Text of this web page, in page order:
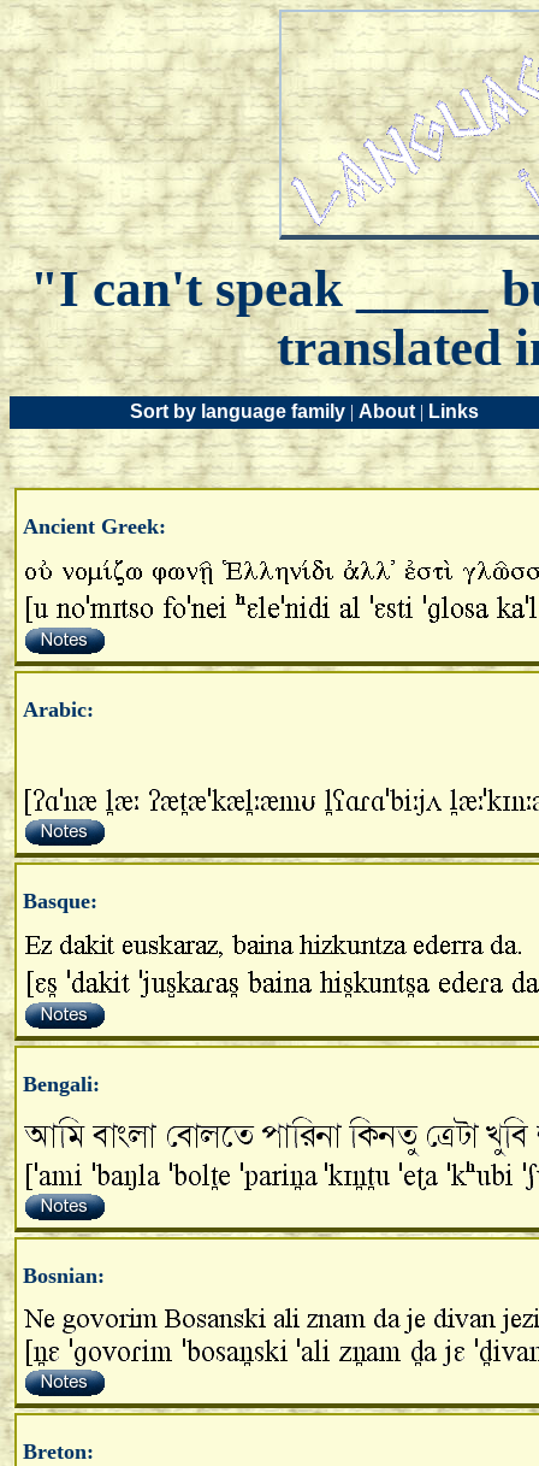
"I can't speak _____
translated
Sort by language family | About | Links
Ancient Greek:
Arabic:
Basque:
Bengali:
Bosnian:
Breton: